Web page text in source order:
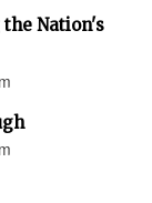
the Nation's